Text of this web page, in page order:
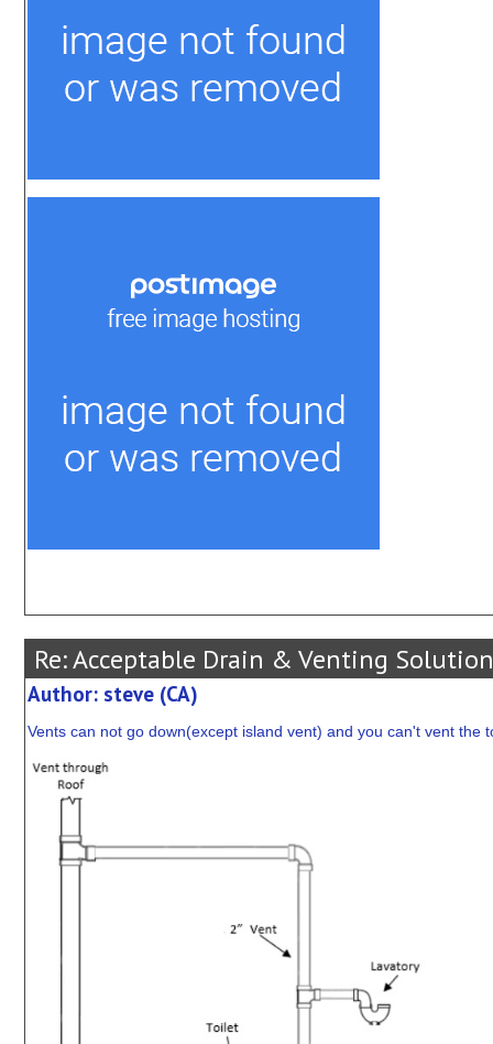
Re: Acceptable Drain & Venting
Author: steve (CA)
Vents can not go down(except island vent) and you can't vent the